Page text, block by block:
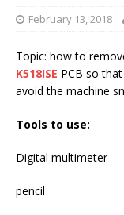
February 13, 2018
Topic: how to
K518ISE PCB so
avoid the machine
Tools to use:
Digital multimeter
pencil